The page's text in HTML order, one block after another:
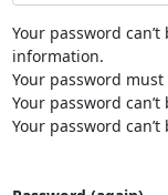
Your password
information.
Your password
Your password
Your password